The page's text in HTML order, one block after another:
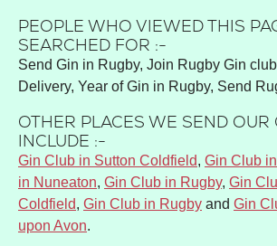
PEOPLE WHO VIEWED THIS
SEARCHED FOR :-
Send Gin in Rugby, Join Rugby Gin
Delivery, Year of Gin in Rugby, Send
OTHER PLACES WE SEND OUR
INCLUDE :-
Gin Club in Sutton Coldfield, Gin Club
in Nuneaton, Gin Club in Rugby, Gin
Coldfield, Gin Club in Rugby and Gin
upon Avon.